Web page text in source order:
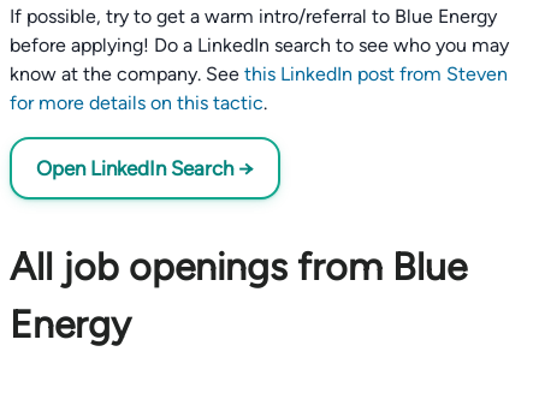
If possible, try to get a warm intro/referral to Blue Energy
before applying! Do a LinkedIn search to see who you may
know at the company. See this LinkedIn post from Steven
for more details on this tactic.
Open LinkedIn Search →
All job openings from Blue
Energy